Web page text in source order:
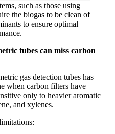
such as those using
the biogas to be clean of
to ensure optimal
tubes can miss carbon
gas detection tubes has
when carbon filters have
only to heavier aromatic
and xylenes.